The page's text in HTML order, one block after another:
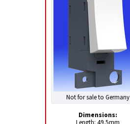
Not for sale to Germany
Dimensions: